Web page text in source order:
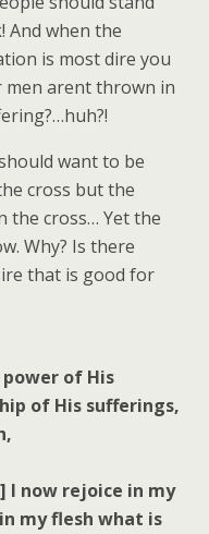
And when the
is most dire you
men arent thrown in
want to be
cross but the
the cross… Yet the
Why? Is there
that is good for
of His
of His sufferings,
I now rejoice in my
my flesh what is